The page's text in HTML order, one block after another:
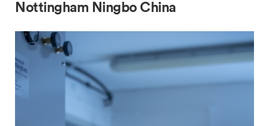
Nottingham Ningbo China